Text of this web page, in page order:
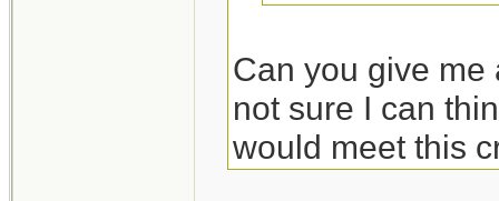
Can you give me
not sure I can
would meet this